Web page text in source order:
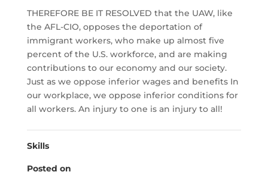
THEREFORE BE IT RESOLVED that the UAW, like
the AFL-CIO, opposes the deportation of
immigrant workers, who make up almost five
percent of the U.S. workforce, and are making
contributions to our economy and our society.
Just as we oppose inferior wages and benefits In
our workplace, we oppose inferior conditions for
all workers. An injury to one is an injury to all!
Skills
Posted on